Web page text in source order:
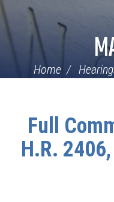
Home
Full
H.R.